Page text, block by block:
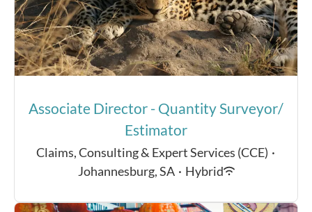
Associate Director - Quantity Surveyor/
Estimator
Claims, Consulting & Expert Services (CCE) ·
Johannesburg, SA · Hybrid